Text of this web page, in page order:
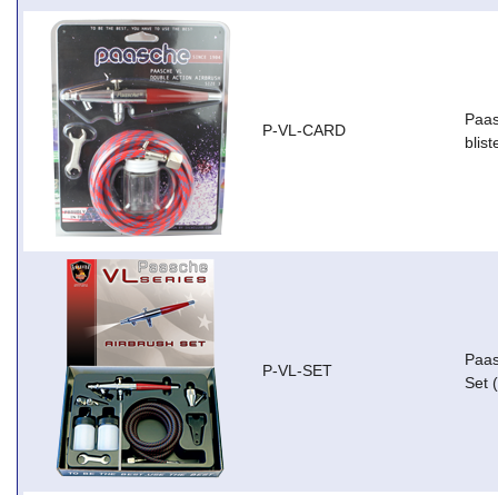
P-VL-CARD
P-VL-SET
Set